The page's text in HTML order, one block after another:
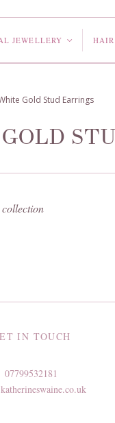
JEWELLERY < HAIR
Gold Stud Earrings
IN TOUCH
07799532181